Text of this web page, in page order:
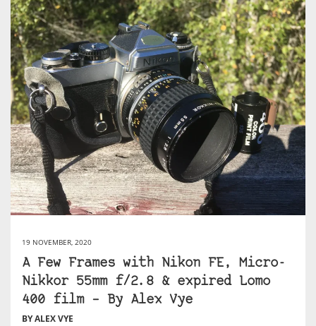
19 NOVEMBER, 2020
A Few Frames with Nikon FE, Micro-
Nikkor 55mm f/2.8 & expired Lomo
400 film – By Alex Vye
BY ALEX VYE